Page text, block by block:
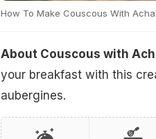
How To Make Couscous With
About Couscous with
your breakfast with this
aubergines.